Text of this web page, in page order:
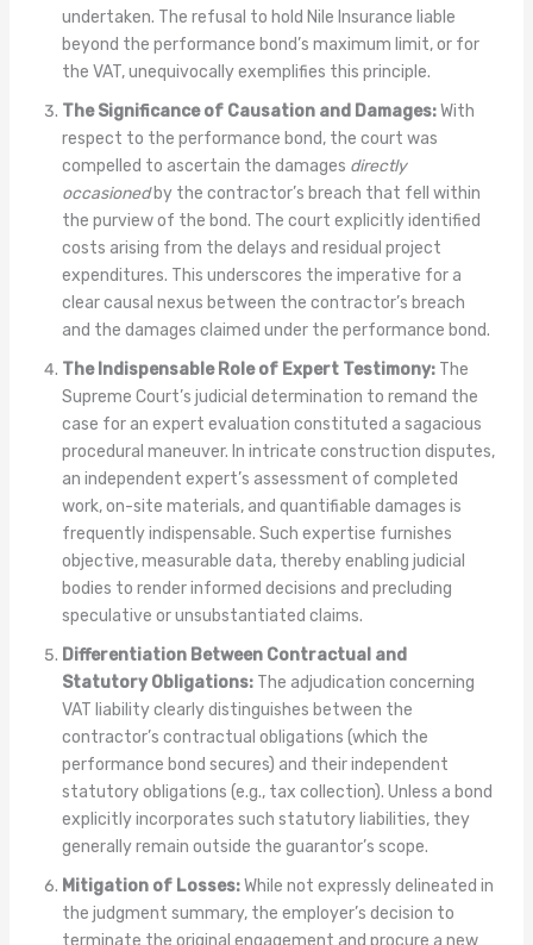
undertaken. The refusal to hold Nile Insurance liable
beyond the performance bond’s maximum limit, or for
the VAT, unequivocally exemplifies this principle.
The Significance of Causation and Damages:With
respect to the performance bond, the court was
compelled to ascertain the damages directly
occasionedby the contractor’s breach that fell within
the purview of the bond. The court explicitly identified
costs arising from the delays and residual project
expenditures. This underscores the imperative for a
clear causal nexus between the contractor’s breach
and the damages claimed under the performance bond.
The Indispensable Role of Expert Testimony:The
Supreme Court’s judicial determination to remand the
case for an expert evaluation constituted a sagacious
procedural maneuver. In intricate construction disputes,
an independent expert’s assessment of completed
work, on-site materials, and quantifiable damages is
frequently indispensable. Such expertise furnishes
objective, measurable data, thereby enabling judicial
bodies to render informed decisions and precluding
speculative or unsubstantiated claims.
Differentiation Between Contractual and
Statutory Obligations:The adjudication concerning
VAT liability clearly distinguishes between the
contractor’s contractual obligations (which the
performance bond secures) and their independent
statutory obligations (e.g., tax collection). Unless a bond
explicitly incorporates such statutory liabilities, they
generally remain outside the guarantor’s scope.
Mitigation of Losses:While not expressly delineated in
the judgment summary, the employer’s decision to
terminate the original engagement and procure a new